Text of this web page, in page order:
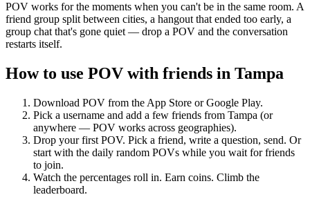
POV works for the moments when you can't be in the same room. A
friend group split between cities, a hangout that ended too early, a
group chat that's gone quiet — drop a POV and the conversation
restarts itself.
How to use POV with friends in Tampa
Download POV from the App Store or Google Play.
Pick a username and add a few friends from Tampa (or
anywhere — POV works across geographies).
Drop your first POV. Pick a friend, write a question, send. Or
start with the daily random POVs while you wait for friends
to join.
Watch the percentages roll in. Earn coins. Climb the
leaderboard.